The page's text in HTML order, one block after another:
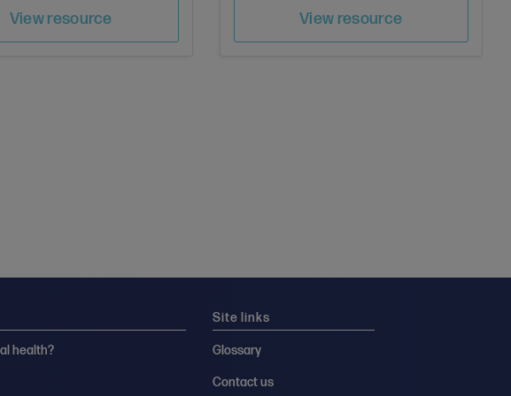
View resource
Author Save View resource
Author Save
health?
Site links
Glossary
Contact us